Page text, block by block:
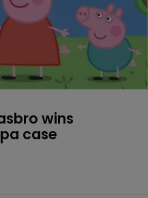
wins
case